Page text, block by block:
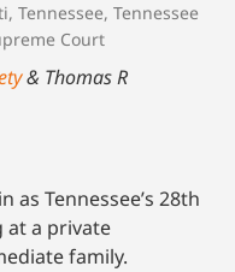
, Tennessee, Tennessee
Court
& Thomas R
as Tennessee’s 28th
at a private
family.